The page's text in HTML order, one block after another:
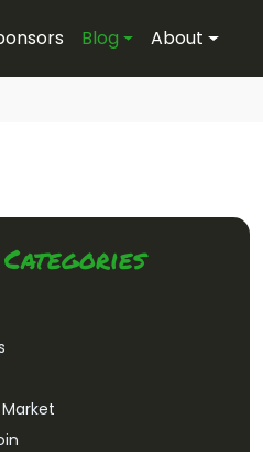
Blog About